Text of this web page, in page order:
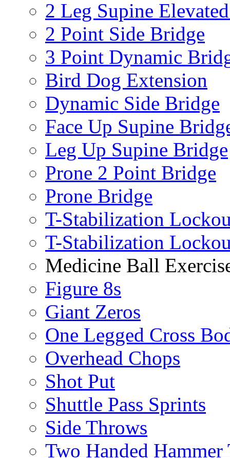
2 Leg Supine
2 Point Side Bridge
3 Point Dynamic
Bird Dog Extension
Dynamic Side Bridge
Face Up Supine
Leg Up Supine Bridge
Prone 2 Point Bridge
Prone Bridge
T-Stabilization
T-Stabilization
Medicine Ball
Figure 8s
Giant Zeros
One Legged Cross
Overhead Chops
Shot Put
Shuttle Pass Sprints
Side Throws
Two Handed